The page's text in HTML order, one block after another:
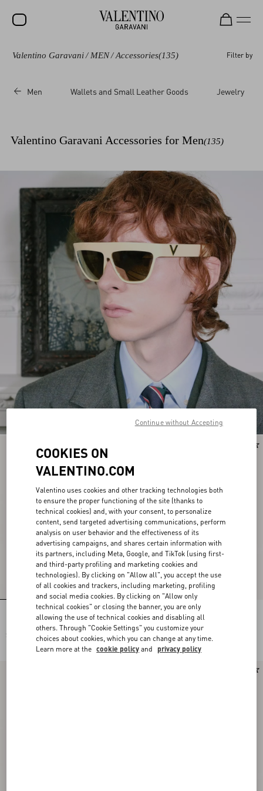
NEW ARRIVALS
BAGS
GIFTS
Valentino Garavani/ MEN/ Accessories(135) Filter by
Men Wallets and Small Leather Goods Jewelry
Valentino Garavani Accessories for Men(135)
Rectangular Acetate Eyewear
$ 555.00
Rectangular Acetate Eyewear
$ 555.00
COOKIES ON
VALENTINO.COM
Valentino uses cookies and other tracking technologies both
to ensure the proper functioning of the site (thanks to
technical cookies) and, with your consent, to personalize
content, send targeted advertising communications, perform
analysis on user behavior and the effectiveness of its
advertising campaigns, and shares certain information with
its partners, including Meta, Google, and TikTok (using first-
and third-party profiling and marketing cookies and
technologies). By clicking on "Allow all", you accept the use
of all cookies and trackers, including marketing, profiling
and social media cookies. By clicking on "Allow only
technical cookies" or closing the banner, you are only
allowing the use of technical cookies and disabling all
others. Through "Cookie Settings" you customize your
choices about cookies, which you can change at any time.
Learn more at the cookie policy and privacy policy
Continue without Accepting